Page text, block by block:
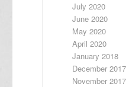
July 2020
June 2020
May 2020
April 2020
January 2018
December 2017
November 2017